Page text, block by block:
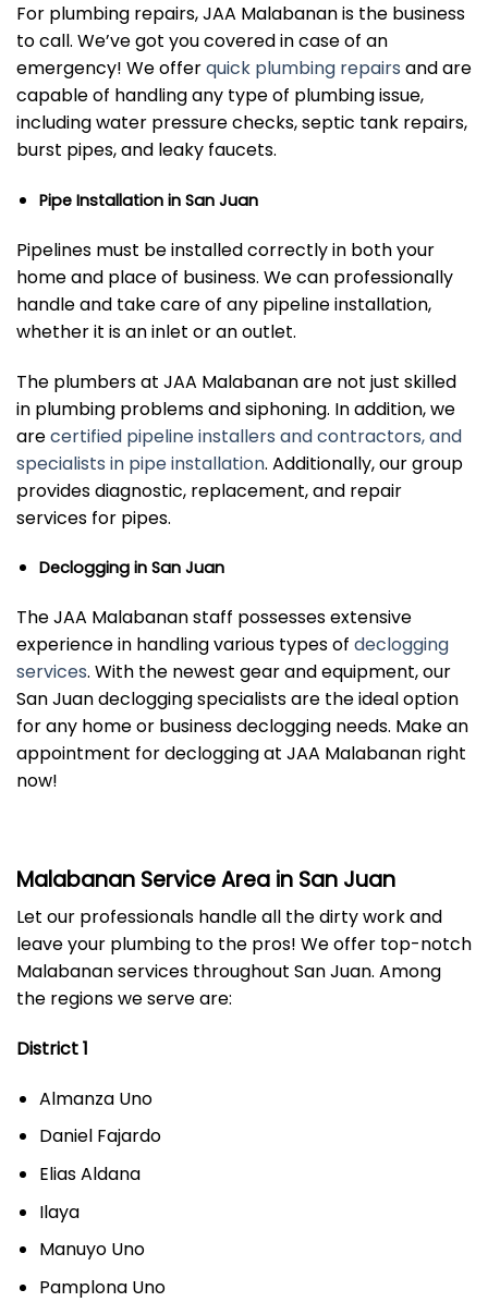
For plumbing repairs, JAA Malabanan is the business
to call. We’ve got you covered in case of an
emergency! We offerquick plumbing repairs and are
capable of handling any type of plumbing issue,
including water pressure checks, septic tank repairs,
burst pipes, and leaky faucets.
Pipe Installation in San Juan
Pipelines must be installed correctly in both your
home and place of business. We can professionally
handle and take care of any pipeline installation,
whether it is an inlet or an outlet.
The plumbers at JAA Malabanan are not just skilled
in plumbing problems and siphoning. In addition, we
arecertified pipeline installers and contractors, and
specialists in pipe installation. Additionally, our group
provides diagnostic, replacement, and repair
services for pipes.
Declogging in San Juan
The JAA Malabanan staff possesses extensive
experience in handling various types of declogging
services. With the newest gear and equipment, our
San Juan declogging specialists are the ideal option
for any home or business declogging needs. Make an
appointment for declogging at JAA Malabanan right
now!
Malabanan Service Area in San Juan
Let our professionals handle all the dirty work and
leave your plumbing to the pros! We offer top-notch
Malabanan services throughout San Juan. Among
the regions we serve are:
District 1
Almanza Uno
Daniel Fajardo
Elias Aldana
Ilaya
Manuyo Uno
Pamplona Uno